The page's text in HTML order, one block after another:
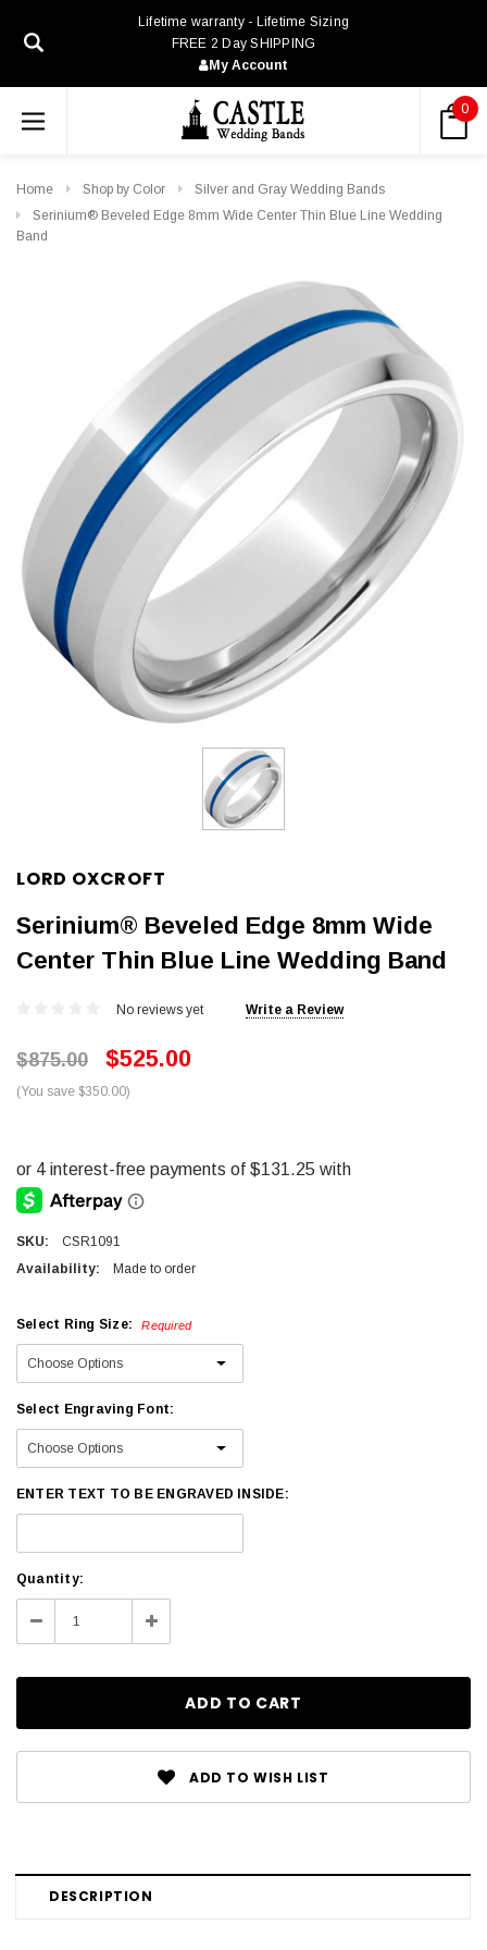
Lifetime warranty - Lifetime Sizing
FREE 2 Day SHIPPING
My Account
0
Home Shop by Color
Silver and Gray Wedding Bands
Serinium® Beveled Edge 8mm Wide Center Thin Blue Line Wedding
Band
LORD OXCROFT
Serinium® Beveled Edge 8mm Wide
Center Thin Blue Line Wedding Band
No reviews yet Write a Review
$875.00 $525.00
(You save $350.00)
SKU:
CSR1091
Availability:
Made to order
Select Ring Size: Required
Select Engraving Font:
ENTER TEXT TO BE ENGRAVED INSIDE:
Current
Stock:
Quantity:
Decrease Increase
Quantity:
ADD TO WISH LIST
DESCRIPTION